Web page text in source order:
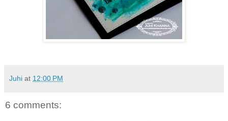
Juhi at 12:00 PM
6 comments: